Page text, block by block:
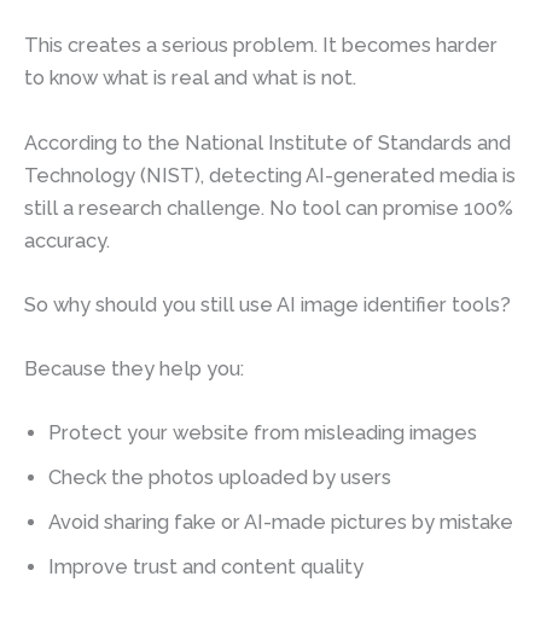
This creates a serious problem. It becomes harder
to know what is real and what is not.
According to the National Institute of Standards and
Technology (NIST), detecting AI-generated media is
still a research challenge. No tool can promise 100%
accuracy.
So why should you still use AI image identifier tools?
Because they help you:
Protect your website from misleading images
Check the photos uploaded by users
Avoid sharing fake or AI-made pictures by mistake
Improve trust and content quality